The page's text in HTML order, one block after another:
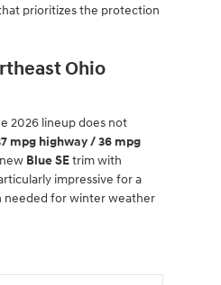
prioritizes the protection
Ohio
2026 lineup does not
mpg highway / 36 mpg
Blue SEtrim with
impressive for a
needed for winter weather